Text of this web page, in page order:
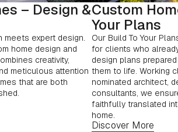
– Design &
meets expert design.
home design and
creativity,
meticulous attention
that are both
Custom
Your Plans
Our Build To Your
for clients who
design plans
them to life. Working
nominated architect,
consultants, we
faithfully translated
home.
Discover More